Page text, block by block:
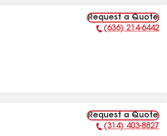
Request a Quote
Phone Number:
(636) 214-6442
Request a Quote
Phone Number:
(314) 403-8827